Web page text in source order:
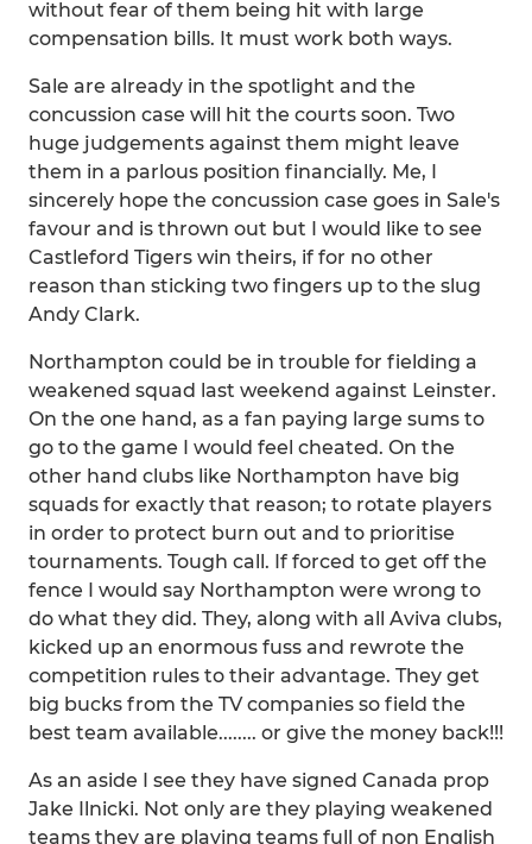
without fear of them being hit with large
compensation bills. It must work both ways.
Sale are already in the spotlight and the
concussion case will hit the courts soon. Two
huge judgements against them might leave
them in a parlous position financially. Me, I
sincerely hope the concussion case goes in Sale's
favour and is thrown out but I would like to see
Castleford Tigers win theirs, if for no other
reason than sticking two fingers up to the slug
Andy Clark.
Northampton could be in trouble for fielding a
weakened squad last weekend against Leinster.
On the one hand, as a fan paying large sums to
go to the game I would feel cheated. On the
other hand clubs like Northampton have big
squads for exactly that reason; to rotate players
in order to protect burn out and to prioritise
tournaments. Tough call. If forced to get off the
fence I would say Northampton were wrong to
do what they did. They, along with all Aviva clubs,
kicked up an enormous fuss and rewrote the
competition rules to their advantage. They get
big bucks from the TV companies so field the
best team available........ or give the money back!!!
As an aside I see they have signed Canada prop
Jake Ilnicki. Not only are they playing weakened
teams they are playing teams full of non English